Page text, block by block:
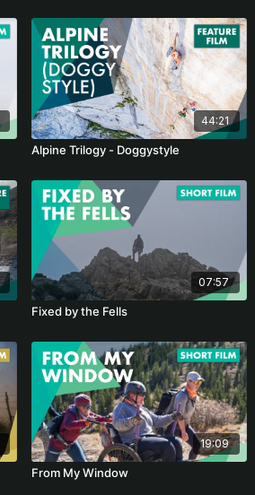
44:21
Alpine Trilogy - Doggystyle
07:57
Fixed by the Fells
19:09
From My Window